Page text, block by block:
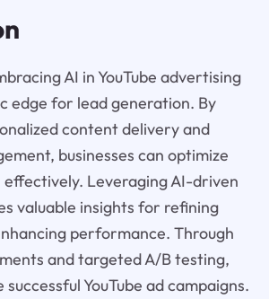
AI in YouTube advertising
edge for lead generation. By
content delivery and
businesses can optimize
Leveraging AI-driven
valuable insights for refining
performance. Through
and targeted A/B testing,
YouTube ad campaigns.